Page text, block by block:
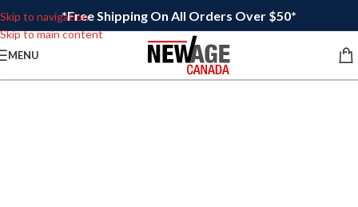
Skip to navigation
Skip to main content
*Free Shipping On All Orders Over $50*
MENU